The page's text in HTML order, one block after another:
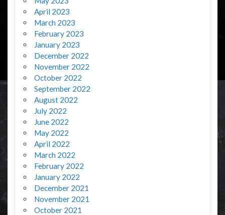
April 2023
March 2023
February 2023
January 2023
December 2022
November 2022
October 2022
September 2022
August 2022
July 2022
June 2022
May 2022
April 2022
March 2022
February 2022
January 2022
December 2021
November 2021
October 2021